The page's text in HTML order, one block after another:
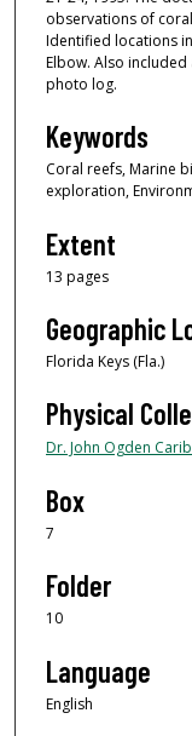
observations of
Identified locations
Elbow. Also
photo log.
Keywords
Coral reefs, Marine
exploration,
Extent
13 pages
Geographic
Florida Keys (Fla.)
Physical
Dr. John Ogden
Box
7
Folder
10
Language
English